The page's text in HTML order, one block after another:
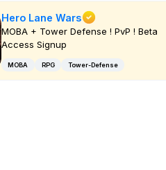
Hero Lane Wars
MOBA + Tower Defense ! PvP ! Beta
Access Signup
MOBA RPG Tower-Defense